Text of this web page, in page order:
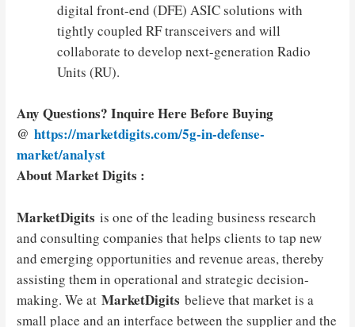
digital front-end (DFE) ASIC solutions with
tightly coupled RF transceivers and will
collaborate to develop next-generation Radio
Units (RU).
Any Questions? Inquire Here Before Buying
@https://marketdigits.com/5g-in-defense-
market/analyst
About Market Digits :
MarketDigits is one of the leading business research
and consulting companies that helps clients to tap new
and emerging opportunities and revenue areas, thereby
assisting them in operational and strategic decision-
making. We atMarketDigits believe that market is a
small place and an interface between the supplier and the